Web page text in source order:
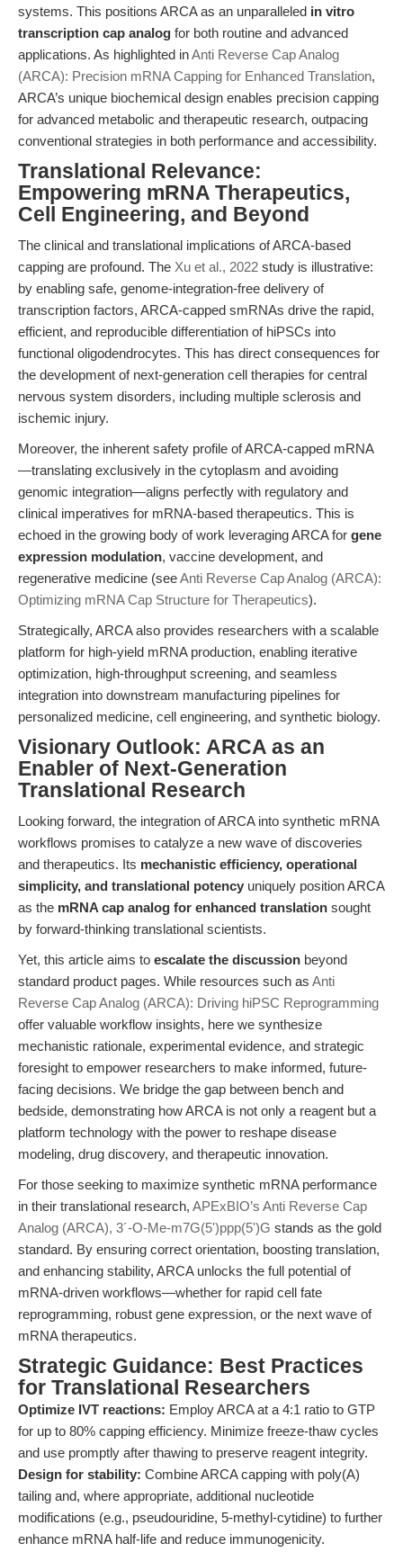
systems. This positions ARCA as an unparalleled in vitro
transcription cap analog for both routine and advanced
applications. As highlighted inAnti Reverse Cap Analog
(ARCA): Precision mRNA Capping for Enhanced Translation,
ARCA’s unique biochemical design enables precision capping
for advanced metabolic and therapeutic research, outpacing
conventional strategies in both performance and accessibility.
Translational Relevance:
Empowering mRNA Therapeutics,
Cell Engineering, and Beyond
The clinical and translational implications of ARCA-based
capping are profound. The Xu et al., 2022 study is illustrative:
by enabling safe, genome-integration-free delivery of
transcription factors, ARCA-capped smRNAs drive the rapid,
efficient, and reproducible differentiation of hiPSCs into
functional oligodendrocytes. This has direct consequences for
the development of next-generation cell therapies for central
nervous system disorders, including multiple sclerosis and
ischemic injury.
Moreover, the inherent safety profile of ARCA-capped mRNA
—translating exclusively in the cytoplasm and avoiding
genomic integration—aligns perfectly with regulatory and
clinical imperatives for mRNA-based therapeutics. This is
echoed in the growing body of work leveraging ARCA for gene
expression modulation, vaccine development, and
regenerative medicine (seeAnti Reverse Cap Analog (ARCA):
Optimizing mRNA Cap Structure for Therapeutics).
Strategically, ARCA also provides researchers with a scalable
platform for high-yield mRNA production, enabling iterative
optimization, high-throughput screening, and seamless
integration into downstream manufacturing pipelines for
personalized medicine, cell engineering, and synthetic biology.
Visionary Outlook: ARCA as an
Enabler of Next-Generation
Translational Research
Looking forward, the integration of ARCA into synthetic mRNA
workflows promises to catalyze a new wave of discoveries
and therapeutics. Its mechanistic efficiency, operational
simplicity, and translational potency uniquely position ARCA
as the mRNA cap analog for enhanced translation sought
by forward-thinking translational scientists.
Yet, this article aims to escalate the discussion beyond
standard product pages. While resources such as Anti
Reverse Cap Analog (ARCA): Driving hiPSC Reprogramming
offer valuable workflow insights, here we synthesize
mechanistic rationale, experimental evidence, and strategic
foresight to empower researchers to make informed, future-
facing decisions. We bridge the gap between bench and
bedside, demonstrating how ARCA is not only a reagent but a
platform technology with the power to reshape disease
modeling, drug discovery, and therapeutic innovation.
For those seeking to maximize synthetic mRNA performance
in their translational research, APExBIO’s Anti Reverse Cap
Analog (ARCA), 3´-O-Me-m7G(5')ppp(5')G stands as the gold
standard. By ensuring correct orientation, boosting translation,
and enhancing stability, ARCA unlocks the full potential of
mRNA-driven workflows—whether for rapid cell fate
reprogramming, robust gene expression, or the next wave of
mRNA therapeutics.
Strategic Guidance: Best Practices
for Translational Researchers
Optimize IVT reactions: Employ ARCA at a 4:1 ratio to GTP
for up to 80% capping efficiency. Minimize freeze-thaw cycles
and use promptly after thawing to preserve reagent integrity.
Design for stability: Combine ARCA capping with poly(A)
tailing and, where appropriate, additional nucleotide
modifications (e.g., pseudouridine, 5-methyl-cytidine) to further
enhance mRNA half-life and reduce immunogenicity.